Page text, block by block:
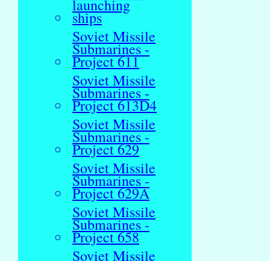
launching
ships
Soviet Missile
Submarines -
Project 611
Soviet Missile
Submarines -
Project 613D4
Soviet Missile
Submarines -
Project 629
Soviet Missile
Submarines -
Project 629A
Soviet Missile
Submarines -
Project 658
Soviet Missile